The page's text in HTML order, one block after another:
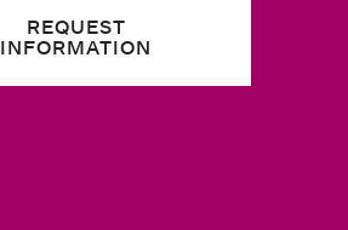
REQUEST
INFORMATION